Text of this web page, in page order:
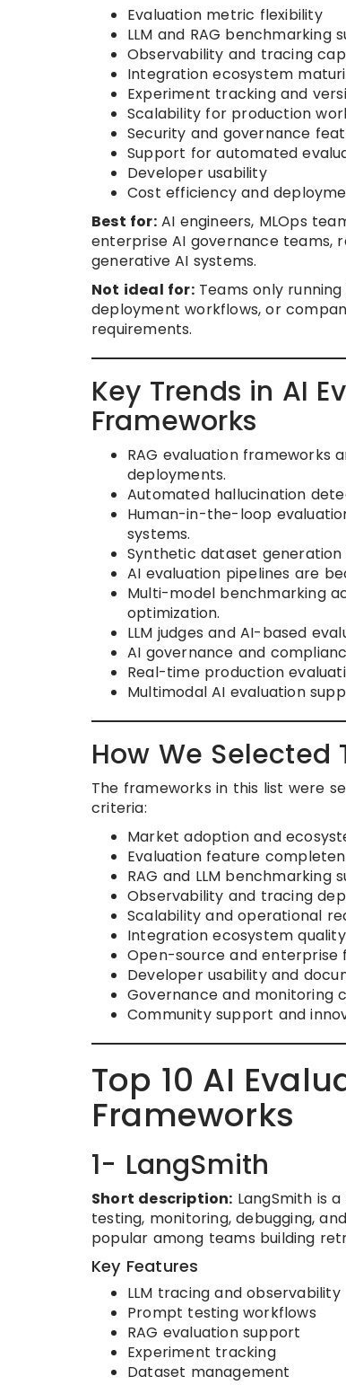
Evaluation metric flexibility
LLM and RAG benchmarking
Observability and tracing
Integration ecosystem
Experiment tracking and
Scalability for production
Security and governance
Support for automated
Developer usability
Cost efficiency and
Best for:AI engineers, MLOps
enterprise AI governance teams,
generative AI systems.
Not ideal for:Teams only
deployment workflows, or
requirements.
Key Trends in AI
Frameworks
RAG evaluation frameworks
deployments.
Automated hallucination
Human-in-the-loop
systems.
Synthetic dataset
AI evaluation pipelines are
Multi-model benchmarking
optimization.
LLM judges and AI-based
AI governance and
Real-time production
Multimodal AI evaluation
How We Selected
The frameworks in this list were
criteria:
Market adoption and
Evaluation feature
RAG and LLM benchmarking
Observability and tracing
Scalability and operational
Integration ecosystem quality
Open-source and enterprise
Developer usability and
Governance and monitoring
Community support and
Top 10 AI
Frameworks
1- LangSmith
Short description: LangSmith is
testing, monitoring, debugging,
popular among teams building
Key Features
LLM tracing and observability
Prompt testing workflows
RAG evaluation support
Experiment tracking
Dataset management